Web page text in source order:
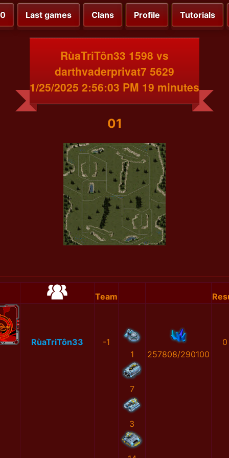
Last games Clans Profile Tutorials
RùaTriTôn33 1598 vs
darthvaderprivat7 5629
1/25/2025 2:56:03 PM 19 minutes
01
Team
RùaTriTôn33
-1
1
7
3
257808/290100
0